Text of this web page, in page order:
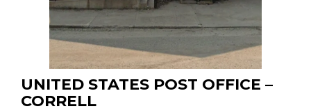
UNITED STATES POST OFFICE –
CORRELL